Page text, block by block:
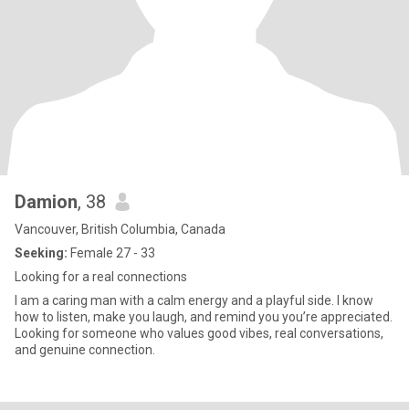
Damion, 38
Vancouver, British Columbia, Canada
Seeking: Female 27 - 33
Looking for a real connections
I am a caring man with a calm energy and a playful side. I know
how to listen, make you laugh, and remind you you’re appreciated.
Looking for someone who values good vibes, real conversations,
and genuine connection.